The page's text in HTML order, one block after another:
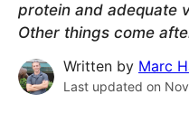
protein and adequate
Other things come
Written by Marc
Last updated on